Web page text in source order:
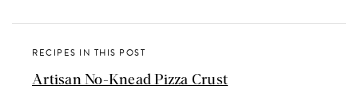
RECIPES IN THIS POST
Artisan No-Knead Pizza Crust